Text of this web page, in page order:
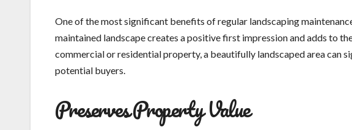
One of the most significant benefits of regular landscaping
maintained landscape creates a positive first impression and adds to
commercial or residential property, a beautifully landscaped area can
potential buyers.
Preserves Property Value